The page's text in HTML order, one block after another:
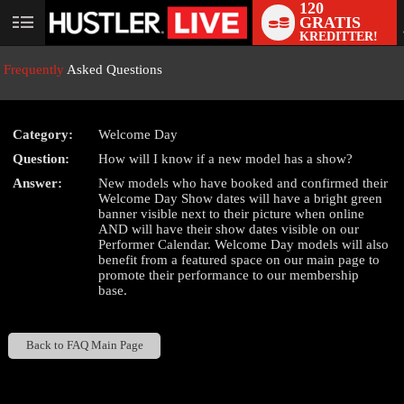
User
120
GRATIS
KREDITTER!
Frequently Asked Questions
Category:
Welcome Day
Question:
How will I know if a new model has a show?
Answer:
New models who have booked and confirmed their
Welcome Day Show dates will have a bright green
banner visible next to their picture when online
AND will have their show dates visible on our
Performer Calendar. Welcome Day models will also
benefit from a featured space on our main page to
promote their performance to our membership
base.
Back to FAQ Main Page
LIMITED TIME OFFER!